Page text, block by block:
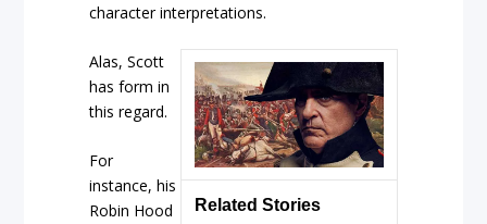
character interpretations.
Related Stories
Alas, Scott
has form in
this regard.
For
instance, his
Robin Hood